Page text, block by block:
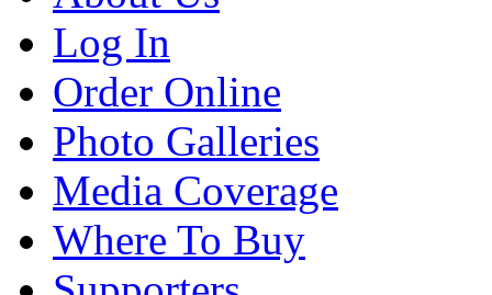
Log In
Order Online
Photo Galleries
Media Coverage
Where To Buy